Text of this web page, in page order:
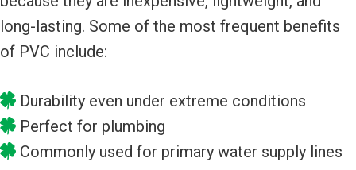
long-lasting. Some of the most frequent benefits
of PVC include:
Durability even under extreme conditions
Perfect for plumbing
Commonly used for primary water supply lines